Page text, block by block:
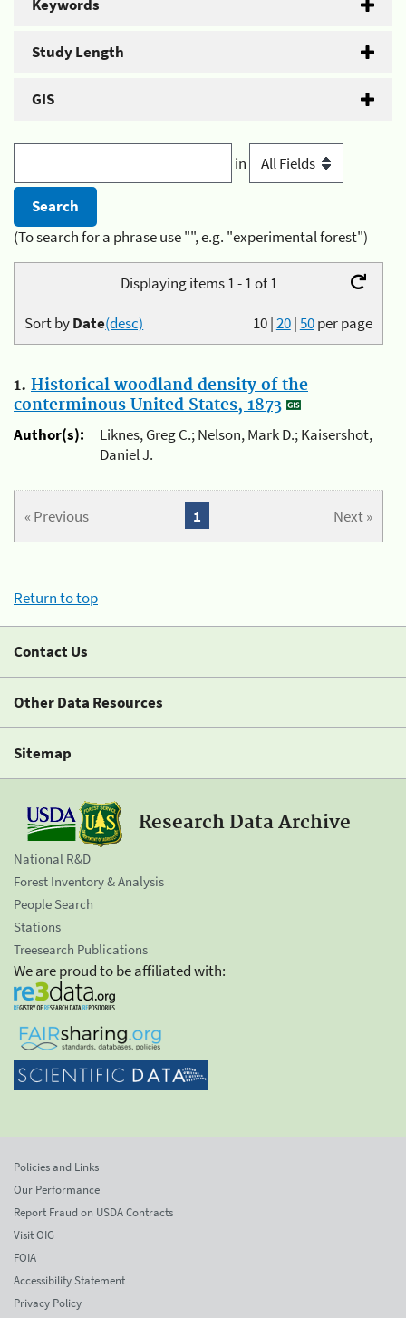
Keywords
Study Length
GIS
in
(To search for a phrase use "", e.g. "experimental forest")
Displaying items 1 - 1 of 1
10|20|50per page
Sort byDate(desc)
1. Historical woodland density of the
conterminous United States, 1873
Author(s):
Liknes, Greg C.; Nelson, Mark D.; Kaisershot,
Daniel J.
« Previous Next »
1
Return to top
Contact Us
Other Data Resources
Sitemap
Research Data Archive
National R&D
Forest Inventory & Analysis
People Search
Stations
Treesearch Publications
We are proud to be affiliated with:
Policies and Links
Our Performance
Report Fraud on USDA Contracts
Visit OIG
FOIA
Accessibility Statement
Privacy Policy